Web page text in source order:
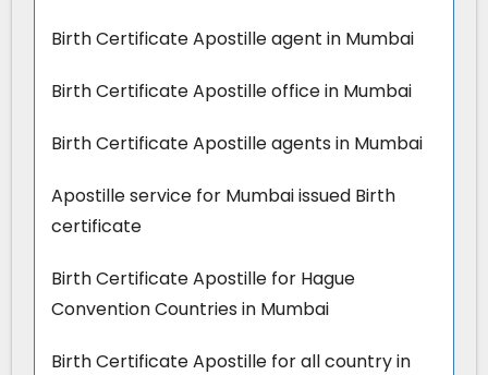
Birth Certificate Apostille agent in Mumbai
Birth Certificate Apostille office in Mumbai
Birth Certificate Apostille agents in Mumbai
Apostille service for Mumbai issued Birth
certificate
Birth Certificate Apostille for Hague
Convention Countries in Mumbai
Birth Certificate Apostille for all country in